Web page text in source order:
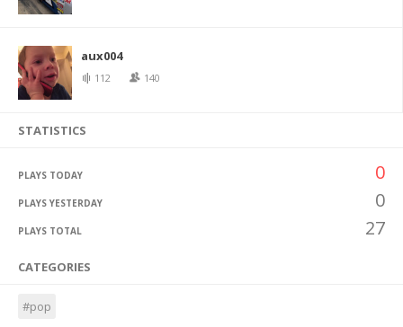
aux004
112 140
STATISTICS
PLAYS TODAY 0
PLAYS YESTERDAY 0
PLAYS TOTAL 27
CATEGORIES
#pop